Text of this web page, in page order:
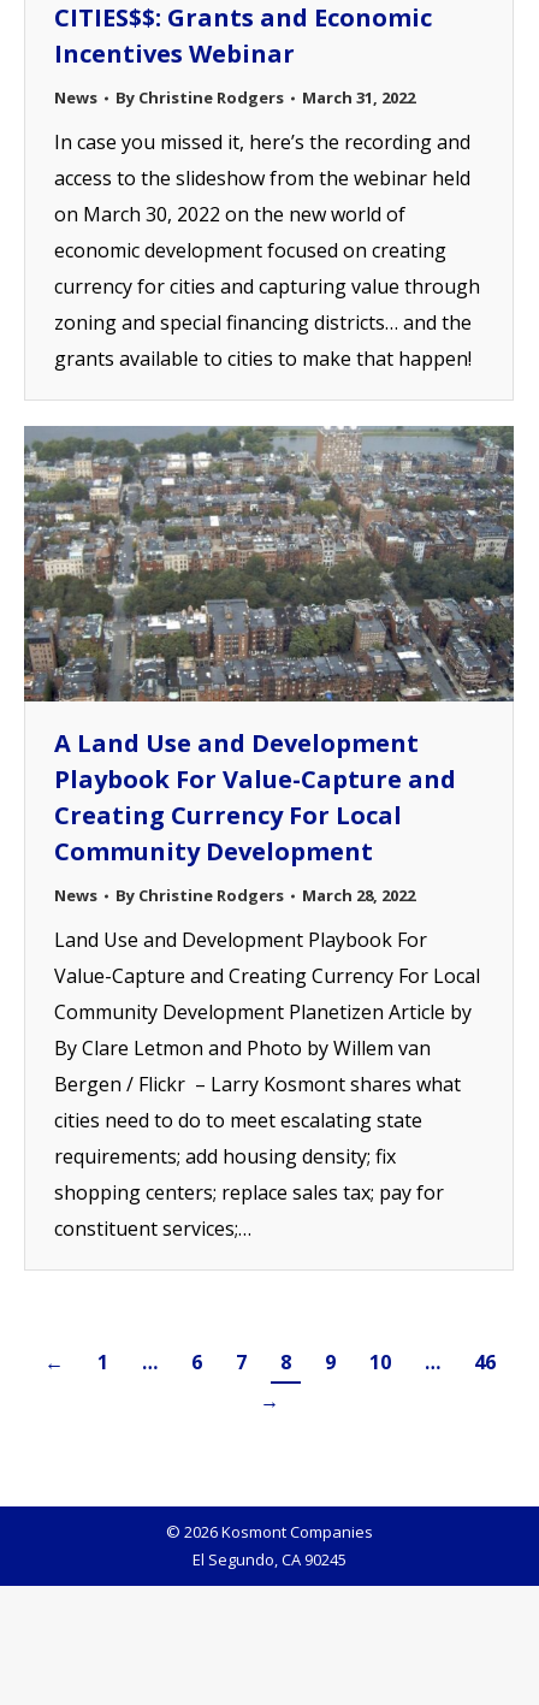
CITIES$$: Grants and Economic
Incentives Webinar
News By Christine Rodgers March 31, 2022
In case you missed it, here’s the recording and
access to the slideshow from the webinar held
on March 30, 2022 on the new world of
economic development focused on creating
currency for cities and capturing value through
zoning and special financing districts… and the
grants available to cities to make that happen!
A Land Use and Development
Playbook For Value-Capture and
Creating Currency For Local
Community Development
News By Christine Rodgers March 28, 2022
Land Use and Development Playbook For
Value-Capture and Creating Currency For Local
Community Development Planetizen Article by
By Clare Letmon and Photo by Willem van
Bergen / Flickr – Larry Kosmont shares what
cities need to do to meet escalating state
requirements; add housing density; fix
shopping centers; replace sales tax; pay for
constituent services;…
← 1 … 6 7 8 9 10 …
46
→
© 2026 Kosmont Companies
El Segundo, CA 90245